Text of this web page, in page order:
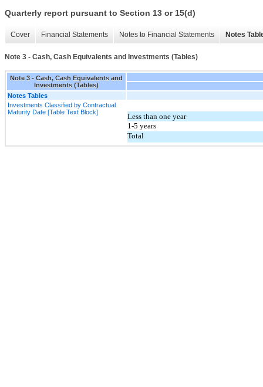
Quarterly report pursuant to Section 13 or 15(d)
Cover Financial Statements Notes to Financial Statements Notes
Note 3 - Cash, Cash Equivalents and Investments (Tables)
Note 3 - Cash, Cash Equivalents and
Investments (Tables)
Notes Tables
Investments Classified by Contractual
Maturity Date [Table Text Block]
Less than one year
1-5 years
Total